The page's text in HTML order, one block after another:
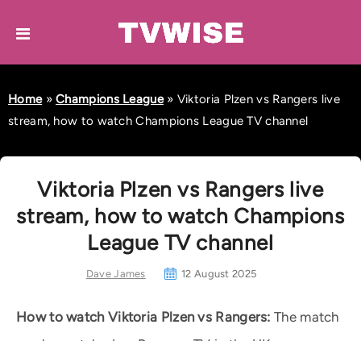
Home»Champions League» Viktoria Plzen vs Rangers live
stream, how to watch Champions League TV channel
Viktoria Plzen vs Rangers live
stream, how to watch Champions
League TV channel
Dave James 12 August 2025
How to watch Viktoria Plzen vs Rangers: The match